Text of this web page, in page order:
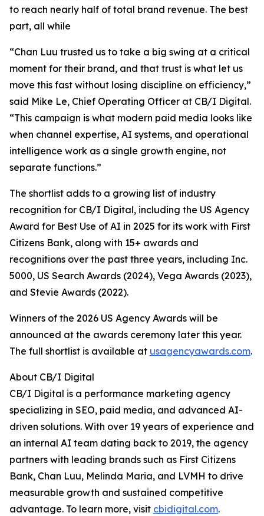
to reach nearly half of total brand revenue. The best
part, all while
“Chan Luu trusted us to take a big swing at a critical
moment for their brand, and that trust is what let us
move this fast without losing discipline on efficiency,”
said Mike Le, Chief Operating Officer at CB/I Digital.
“This campaign is what modern paid media looks like
when channel expertise, AI systems, and operational
intelligence work as a single growth engine, not
separate functions.”
The shortlist adds to a growing list of industry
recognition for CB/I Digital, including the US Agency
Award for Best Use of AI in 2025 for its work with First
Citizens Bank, along with 15+ awards and
recognitions over the past three years, including Inc.
5000, US Search Awards (2024), Vega Awards (2023),
and Stevie Awards (2022).
Winners of the 2026 US Agency Awards will be
announced at the awards ceremony later this year.
The full shortlist is available at usagencyawards.com.
About CB/I Digital
CB/I Digital is a performance marketing agency
specializing in SEO, paid media, and advanced AI-
driven solutions. With over 19 years of experience and
an internal AI team dating back to 2019, the agency
partners with leading brands such as First Citizens
Bank, Chan Luu, Melinda Maria, and LVMH to drive
measurable growth and sustained competitive
advantage. To learn more, visit cbidigital.com.